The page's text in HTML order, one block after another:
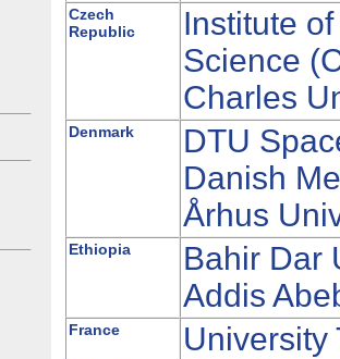
Czech
Republic
Institute
Science
Charles
Denmark
DTU
Danish
Århus
Ethiopia
Bahir Dar
Addis
France University